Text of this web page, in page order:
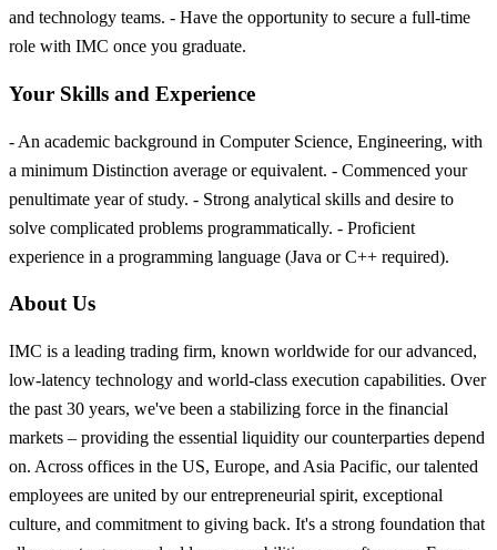
and technology teams. - Have the opportunity to secure a full-time
role with IMC once you graduate.
Your Skills and Experience
- An academic background in Computer Science, Engineering, with
a minimum Distinction average or equivalent. - Commenced your
penultimate year of study. - Strong analytical skills and desire to
solve complicated problems programmatically. - Proficient
experience in a programming language (Java or C++ required).
About Us
IMC is a leading trading firm, known worldwide for our advanced,
low-latency technology and world-class execution capabilities. Over
the past 30 years, we've been a stabilizing force in the financial
markets – providing the essential liquidity our counterparties depend
on. Across offices in the US, Europe, and Asia Pacific, our talented
employees are united by our entrepreneurial spirit, exceptional
culture, and commitment to giving back. It's a strong foundation that